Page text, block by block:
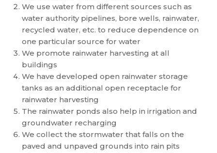
We use water from different sources such as
water authority pipelines, bore wells, rainwater,
recycled water, etc. to reduce dependence on
one particular source for water
We promote rainwater harvesting at all
buildings
We have developed open rainwater storage
tanks as an additional open receptacle for
rainwater harvesting
The rainwater ponds also help in irrigation and
groundwater recharging
We collect the stormwater that falls on the
paved and unpaved grounds into rain pits